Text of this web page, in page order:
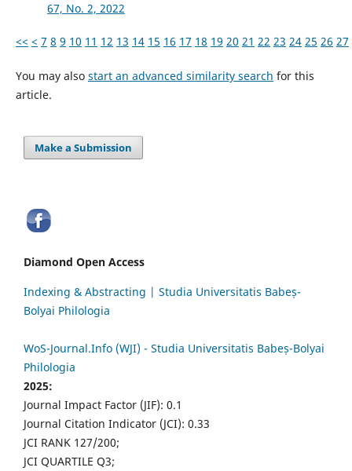
67, No. 2, 2022
<< < 7 8 9 10 11 12 13 14 15 16 17 18 19 20 21 22 23 24 25 26 27
You may also start an advanced similarity search for this
article.
Make a Submission
Diamond Open Access
Indexing & Abstracting | Studia Universitatis Babeș-
Bolyai Philologia
WoS-Journal.Info (WJI) - Studia Universitatis Babeș-Bolyai
Philologia
2025:
Journal Impact Factor (JIF): 0.1
Journal Citation Indicator (JCI): 0.33
JCI RANK 127/200;
JCI QUARTILE Q3;